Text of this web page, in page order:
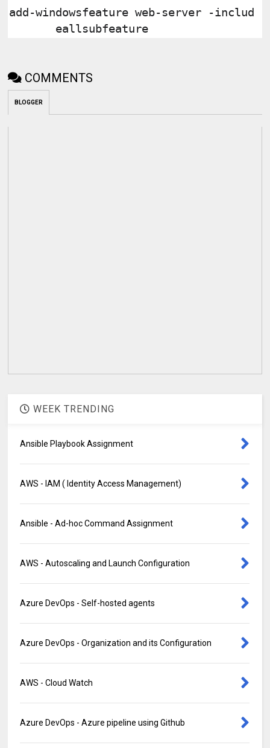
add-windowsfeature web-server -includ
eallsubfeature
COMMENTS
BLOGGER
WEEK TRENDING
Ansible Playbook Assignment
AWS - IAM ( Identity Access Management)
Ansible - Ad-hoc Command Assignment
AWS - Autoscaling and Launch Configuration
Azure DevOps - Self-hosted agents
Azure DevOps - Organization and its Configuration
AWS - Cloud Watch
Azure DevOps - Azure pipeline using Github